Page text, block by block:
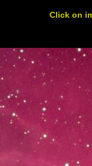
Click on